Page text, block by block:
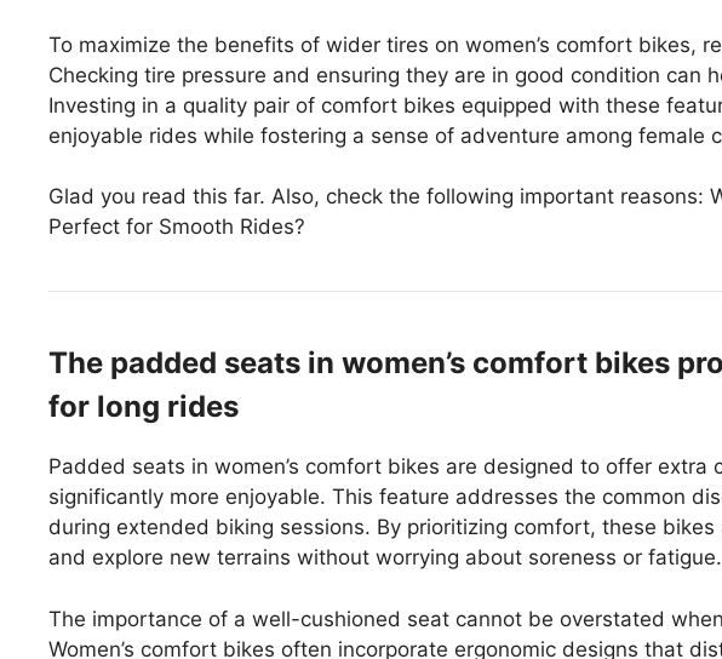
To maximize the benefits of wider tires on women’s comfort bikes,
Checking tire pressure and ensuring they are in good condition can
Investing in a quality pair of comfort bikes equipped with these
enjoyable rides while fostering a sense of adventure among female
Glad you read this far. Also, check the following important reasons:
Perfect for Smooth Rides?
The padded seats in women’s comfort bikes
for long rides
Padded seats in women’s comfort bikes are designed to offer extra
significantly more enjoyable. This feature addresses the common
during extended biking sessions. By prioritizing comfort, these
and explore new terrains without worrying about soreness or fatigue.
The importance of a well-cushioned seat cannot be overstated
Women’s comfort bikes often incorporate ergonomic designs that